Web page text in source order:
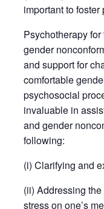
important to foster
Psychotherapy
gender
and support for
comfortable
psychosocial
invaluable in
and gender
following:
(i) Clarifying and
(ii) Addressing
stress on one’s